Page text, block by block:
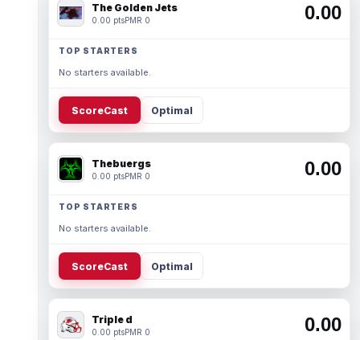
The Golden Jets
0.00 ptsPMR 0 0.00
TOP STARTERS
No starters available.
ScoreCast Optimal
Thebuergs
0.00 ptsPMR 0 0.00
TOP STARTERS
No starters available.
ScoreCast Optimal
Triple d
0.00 ptsPMR 0 0.00